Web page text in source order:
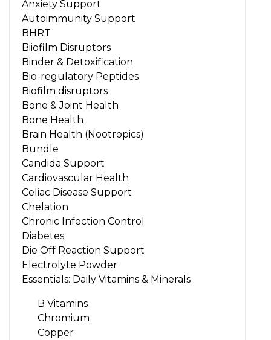
Anxiety Support
Autoimmunity Support
BHRT
Biiofilm Disruptors
Binder & Detoxification
Bio-regulatory Peptides
Biofilm disruptors
Bone & Joint Health
Bone Health
Brain Health (Nootropics)
Bundle
Candida Support
Cardiovascular Health
Celiac Disease Support
Chelation
Chronic Infection Control
Diabetes
Die Off Reaction Support
Electrolyte Powder
Essentials: Daily Vitamins & Minerals
B Vitamins
Chromium
Copper